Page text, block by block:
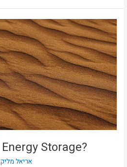
Storage?
אריאל מליק